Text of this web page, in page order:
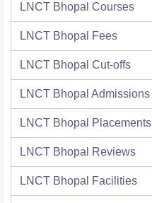
LNCT Bhopal Courses
LNCT Bhopal Fees
LNCT Bhopal Cut-offs
LNCT Bhopal Admissions
LNCT Bhopal Placements
LNCT Bhopal Reviews
LNCT Bhopal Facilities